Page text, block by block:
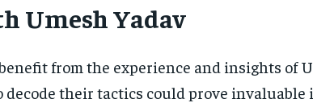
Umesh Yadav
from the experience and insights of
their tactics could prove invaluable